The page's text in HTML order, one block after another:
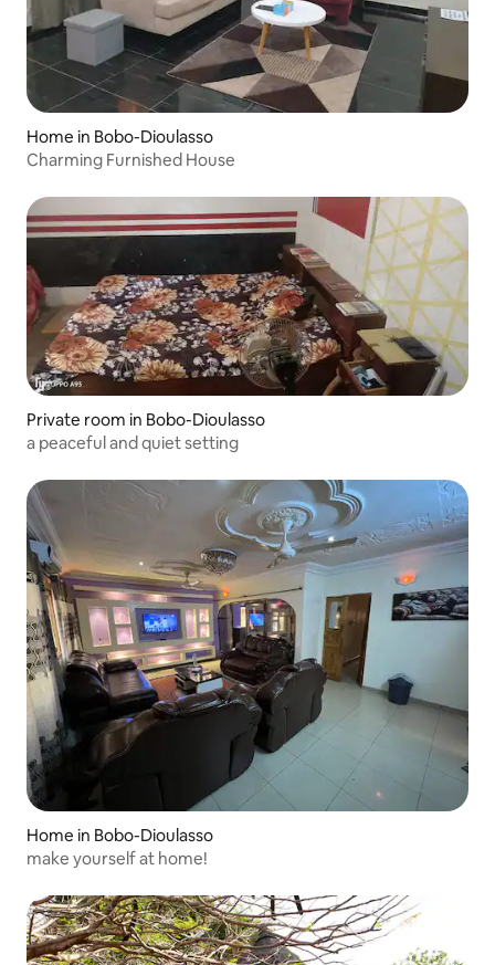
Home in Bobo-Dioulasso
Charming Furnished House
Private room in Bobo-Dioulasso
a peaceful and quiet setting
Home in Bobo-Dioulasso
make yourself at home!